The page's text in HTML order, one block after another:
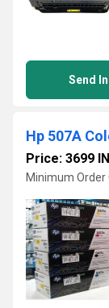
Send
Hp 507A
Price: 3699
Minimum Order